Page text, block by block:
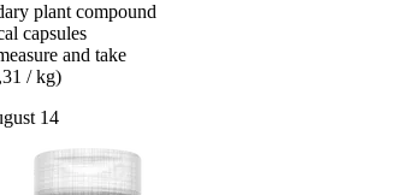
plant compound
capsules
and take
/ kg)
14